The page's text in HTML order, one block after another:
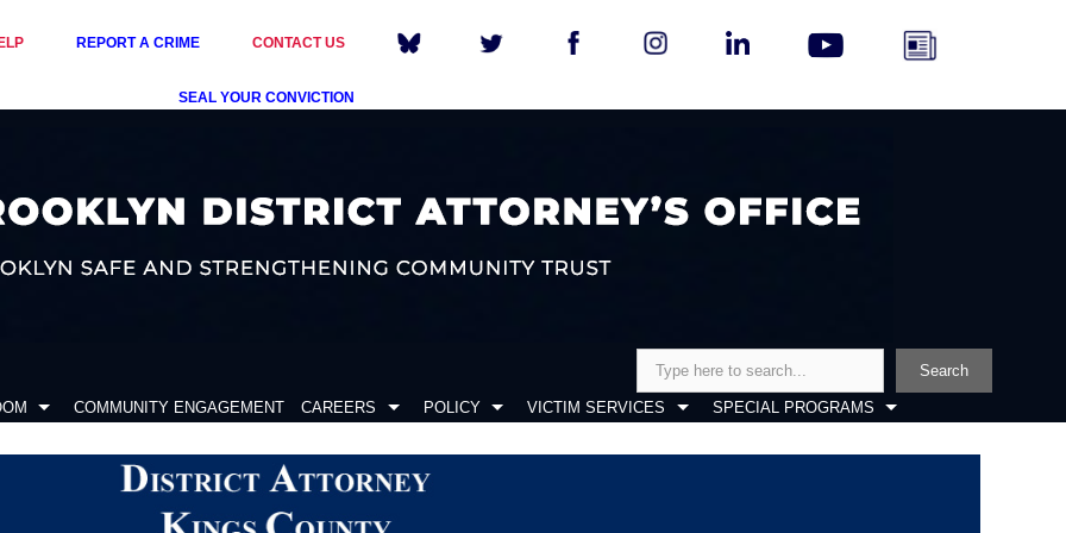
REPORT A CRIME CONTACT US
SEAL YOUR CONVICTION
Search
COMMUNITY ENGAGEMENT CAREERS POLICY VICTIM SERVICES SPECIAL PROGRAMS